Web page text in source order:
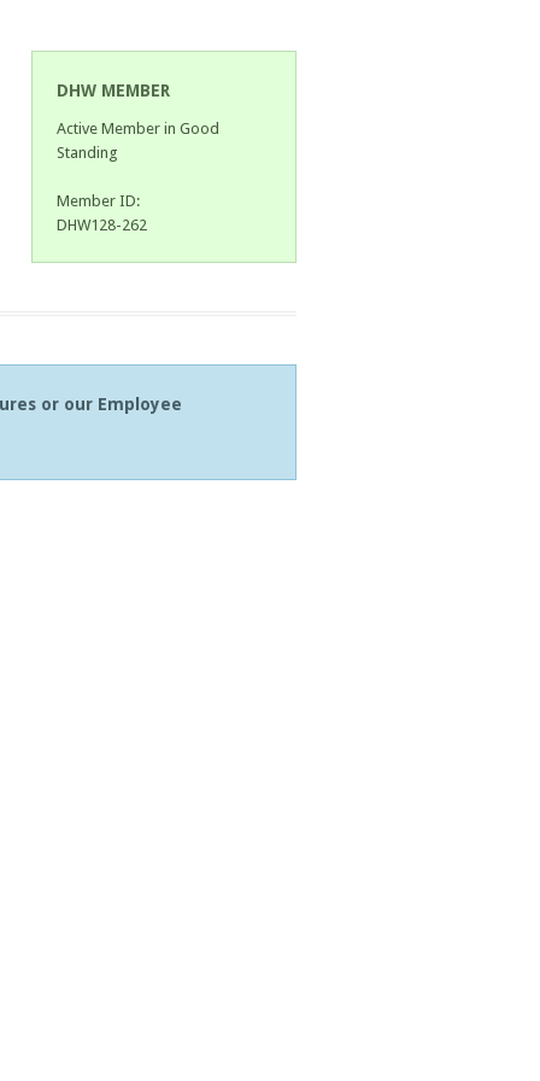
DHW MEMBER
Active Member in Good
Standing
Member ID:
DHW128-262
or our Employee